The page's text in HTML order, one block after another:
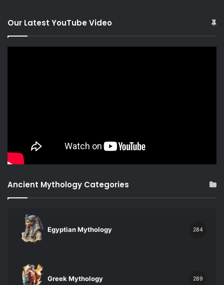
Our Latest YouTube Video
Ancient Mythology Categories
Egyptian Mythology 284
Greek Mythology 289